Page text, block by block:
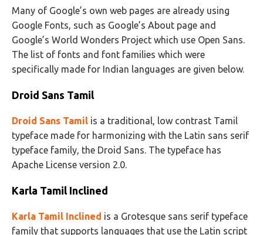
Many of Google’s own web pages are already using
Google Fonts, such as Google’s About page and
Google’s World Wonders Project which use Open Sans.
The list of fonts and font families which were
specifically made for Indian languages are given below.
Droid Sans Tamil
Droid Sans Tamil is a traditional, low contrast Tamil
typeface made for harmonizing with the Latin sans serif
typeface family, the Droid Sans. The typeface has
Apache License version 2.0.
Karla Tamil Inclined
Karla Tamil Inclined is a Grotesque sans serif typeface
family that supports languages that use the Latin script